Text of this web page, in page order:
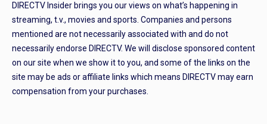
DIRECTV Insider brings you our views on what’s happening in
streaming, t.v., movies and sports. Companies and persons
mentioned are not necessarily associated with and do not
necessarily endorse DIRECTV. We will disclose sponsored content
on our site when we show it to you, and some of the links on the
site may be ads or affiliate links which means DIRECTV may earn
compensation from your purchases.